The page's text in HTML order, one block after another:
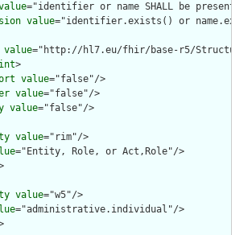
="identifier or name SHALL be present"/>
value="identifier.exists() or
value="http://hl7.eu/fhir/base-r5/
>
value="false"/>
value="false"/>
value="false"/>
value="rim"/>
="Entity, Role, or Act,Role"/>
value="w5"/>
="administrative.individual"/>